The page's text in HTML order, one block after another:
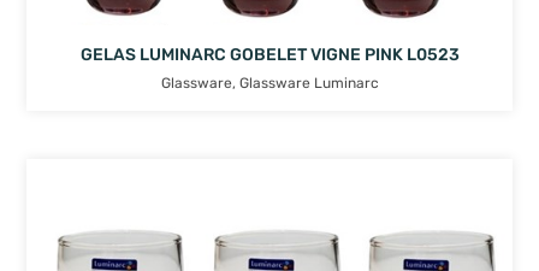
GELAS LUMINARC GOBELET VIGNE PINK L0523
Glassware, Glassware Luminarc